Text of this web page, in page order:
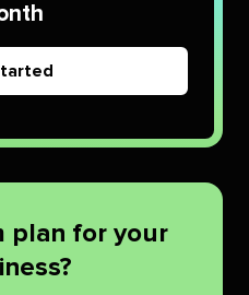
plan for your